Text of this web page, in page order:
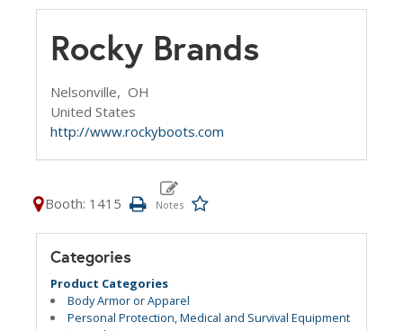
Rocky Brands
Nelsonville, OH
United States
http://www.rockyboots.com
Booth: 1415
Categories
Product Categories
Body Armor or Apparel
Personal Protection, Medical and Survival Equipment